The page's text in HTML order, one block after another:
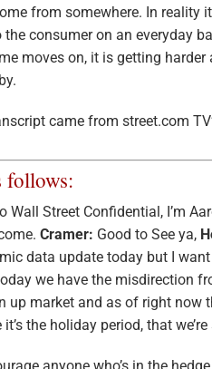
from somewhere. In reality
the consumer on an everyday
moves on, it is getting harder
came from street.com
follows:
Wall Street Confidential, I’m
Cramer: Good to See ya,
data update today but I
we have the misdirection
up market and as of right now
the holiday period, that